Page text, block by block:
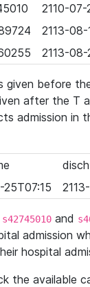
2110-
2113-08-
2113-
given before
after the T
admission in
25T07:15
s42745010 and
admission
hospital
the available